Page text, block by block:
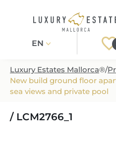
EN
Register
PROPERTIES
Luxury Estates Mallorca®/
New build ground floor
sea views and private pool
/ LCM2766_1